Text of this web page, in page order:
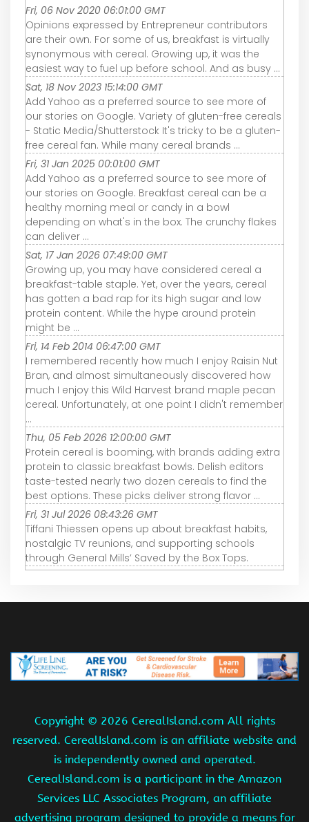
Fri, 06 Nov 2020 06:01:00 GMT
Opinions expressed by Entrepreneur contributors
are their own. For some of us, breakfast is virtually
synonymous with cereal. Growing up, it was the
easiest way to fuel up before school. And as busy ...
Sat, 18 Nov 2023 15:14:00 GMT
Add Yahoo as a preferred source to see more of
our stories on Google. Variety of gluten-free cereals
- Static Media/Shutterstock It's tricky to be a gluten-
free cereal fan. While many cereal brands ...
Fri, 31 Jan 2025 00:01:00 GMT
Add Yahoo as a preferred source to see more of
our stories on Google. Breakfast cereal can be a
healthy morning meal or candy in a bowl
depending on what's in the box. The crunchy flakes
can deliver ...
Sat, 17 Jan 2026 07:49:00 GMT
Growing up, you may have considered cereal a
breakfast-table staple. Yet, over the years, cereal
has gotten a bad rap for its high sugar and low
protein content. While the hype around protein
might be ...
Fri, 14 Feb 2014 06:47:00 GMT
I remembered recently how much I enjoy Raisin Nut
Bran, and almost simultaneously discovered how
much I enjoy this Wild Harvest brand maple pecan
cereal. Unfortunately, at one point I didn't remember
...
Thu, 05 Feb 2026 12:00:00 GMT
Protein cereal is booming, with brands adding extra
protein to classic breakfast bowls. Delish editors
taste-tested nearly two dozen cereals to find the
best options. These picks deliver strong flavor ...
Fri, 31 Jul 2026 08:43:26 GMT
Tiffani Thiessen opens up about breakfast habits,
nostalgic TV reunions, and supporting schools
through General Mills’ Saved by the Box Tops.
Copyright © 2026 CerealIsland.com All rights
reserved. CerealIsland.com is an affiliate website and
is independently owned and operated.
CerealIsland.com is a participant in the Amazon
Services LLC Associates Program, an affiliate
advertising program designed to provide a means for